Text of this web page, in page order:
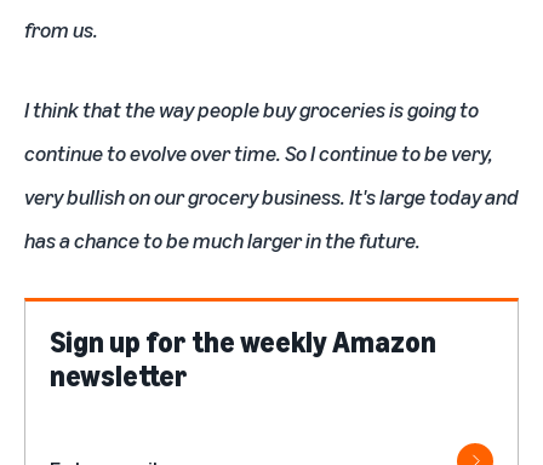
from us.
I think that the way people buy groceries is going to
continue to evolve over time. So I continue to be very,
very bullish on our grocery business. It's large today and
has a chance to be much larger in the future.
Sign up for the weekly Amazon
newsletter